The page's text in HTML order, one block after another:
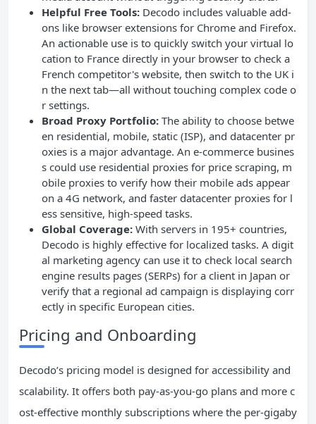
Helpful Free Tools: Decodo includes valuable add-
ons like browser extensions for Chrome and Firefox.
An actionable use is to quickly switch your virtual lo
cation to France directly in your browser to check a
French competitor's website, then switch to the UK i
n the next tab—all without touching complex code o
r settings.
Broad Proxy Portfolio: The ability to choose betwe
en residential, mobile, static (ISP), and datacenter pr
oxies is a major advantage. An e-commerce busines
s could use residential proxies for price scraping, m
obile proxies to verify how their mobile ads appear
on a 4G network, and faster datacenter proxies for l
ess sensitive, high-speed tasks.
Global Coverage: With servers in 195+ countries,
Decodo is highly effective for localized tasks. A digit
al marketing agency can use it to check local search
engine results pages (SERPs) for a client in Japan or
verify that a regional ad campaign is displaying corr
ectly in specific European cities.
Pricing and Onboarding
Decodo’s pricing model is designed for accessibility and
scalability. It offers both pay-as-you-go plans and more c
ost-effective monthly subscriptions where the per-gigaby